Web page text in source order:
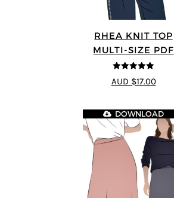
RHEA KNIT TOP
MULTI-SIZE PDF
4.92out of 5
AUD $17.00
DOWNLOAD